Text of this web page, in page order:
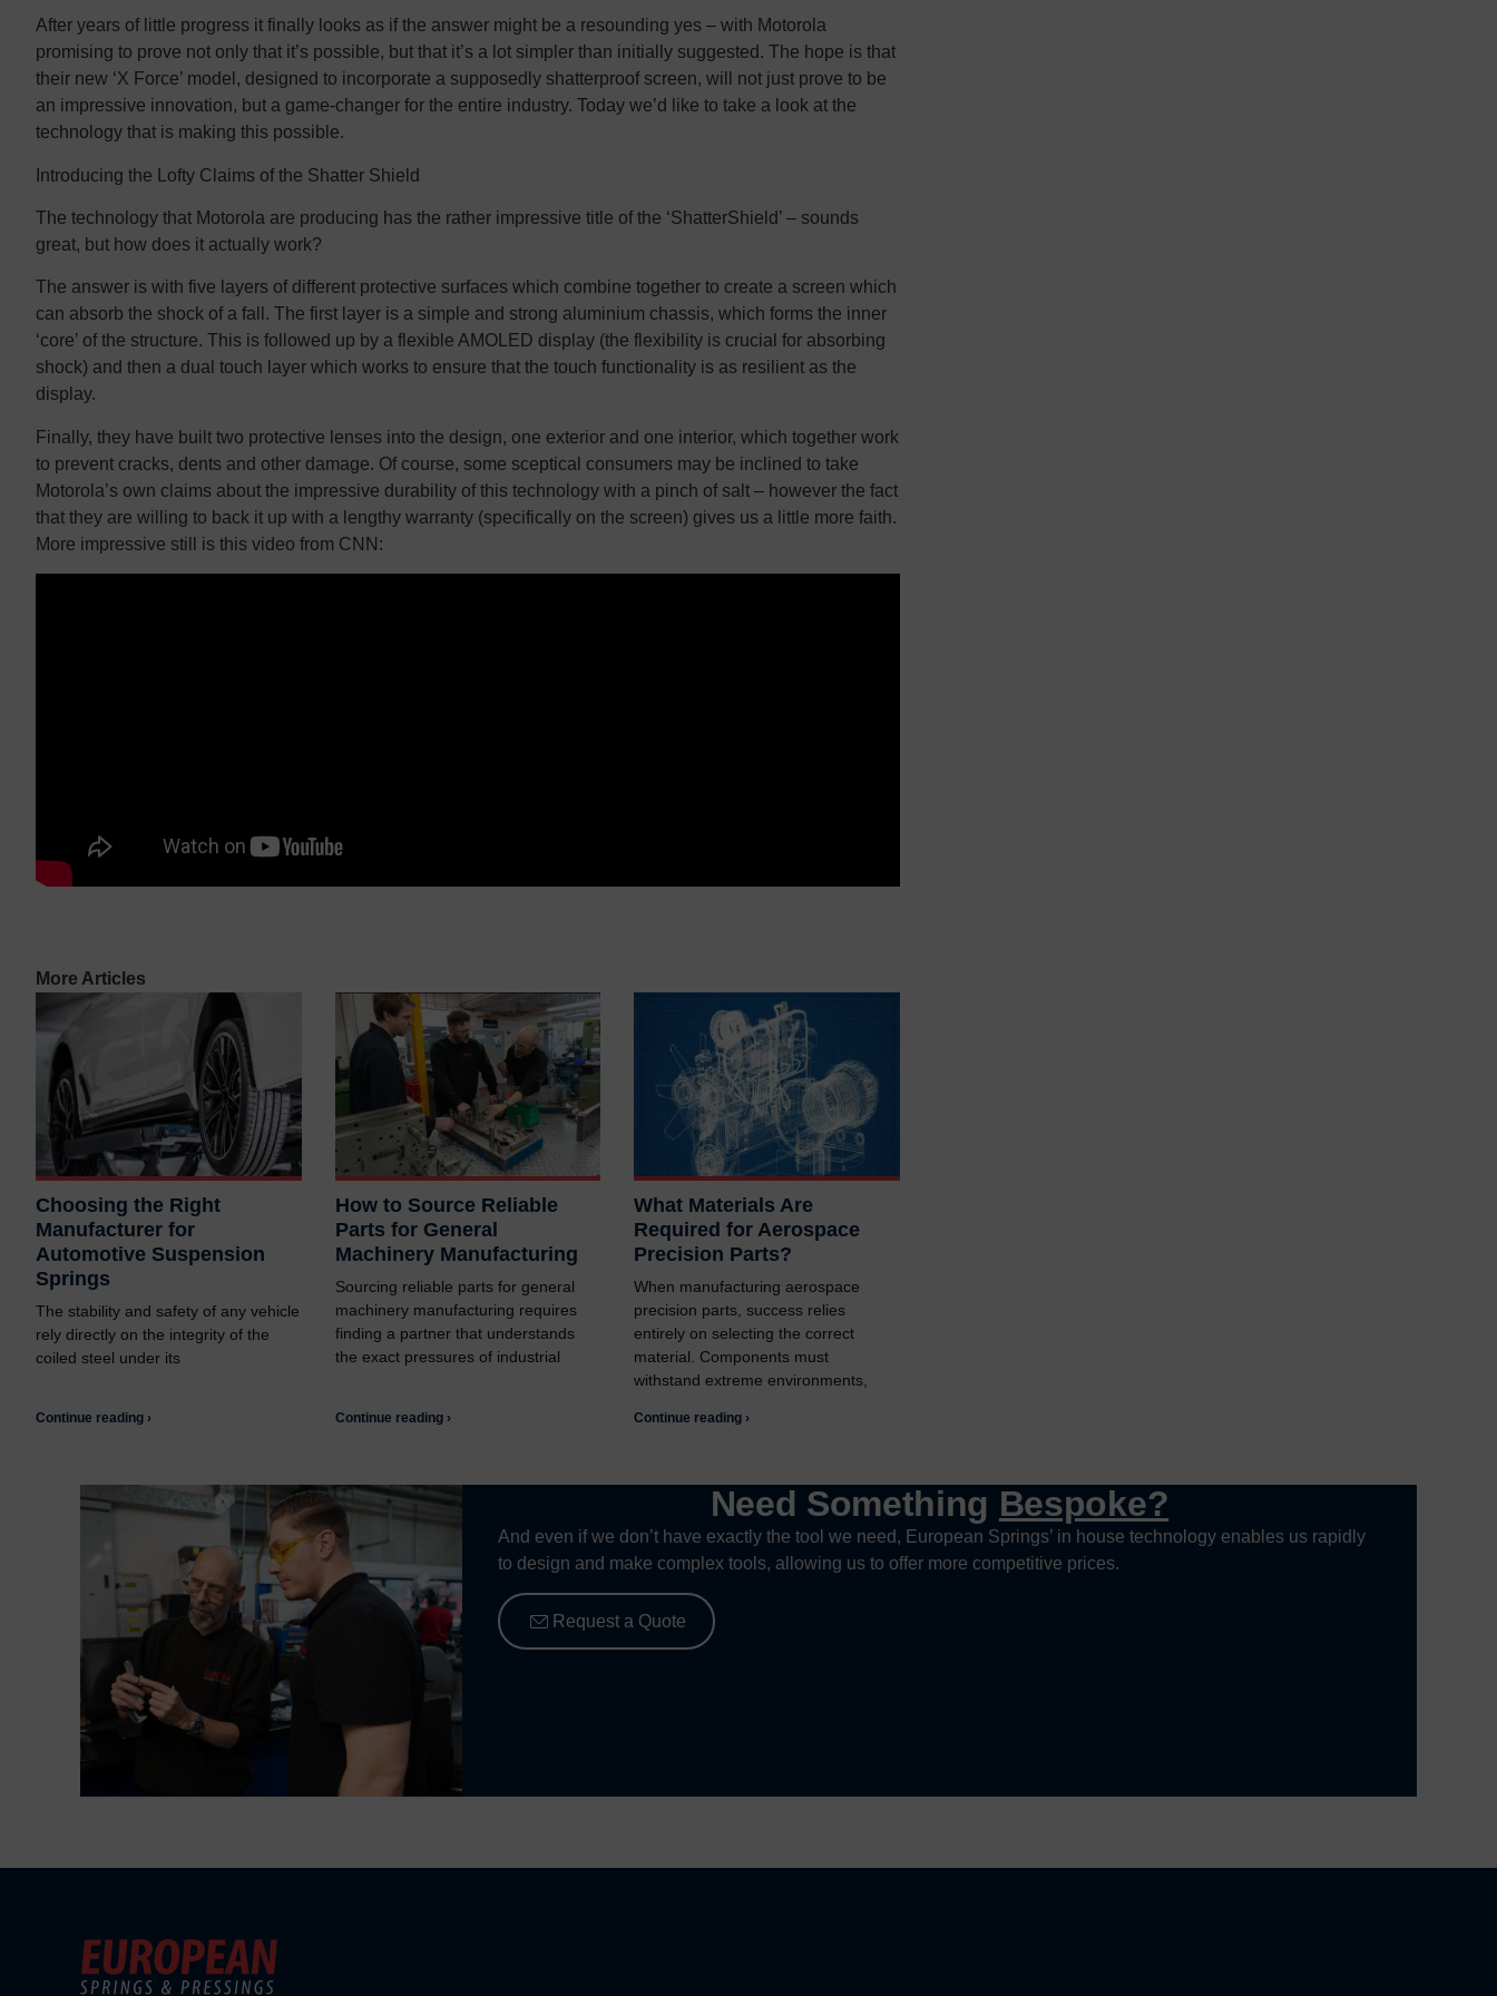
After years of little progress it finally looks as if the answer might be a resounding yes – with Motorola
promising to prove not only that it’s possible, but that it’s a lot simpler than initially suggested. The hope is that
their new ‘X Force’ model, designed to incorporate a supposedly shatterproof screen, will not just prove to be
an impressive innovation, but a game-changer for the entire industry. Today we’d like to take a look at the
technology that is making this possible.
Introducing the Lofty Claims of the Shatter Shield
The technology that Motorola are producing has the rather impressive title of the ‘ShatterShield’ – sounds
great, but how does it actually work?
The answer is with five layers of different protective surfaces which combine together to create a screen which
can absorb the shock of a fall. The first layer is a simple and strong aluminium chassis, which forms the inner
‘core’ of the structure. This is followed up by a flexible AMOLED display (the flexibility is crucial for absorbing
shock) and then a dual touch layer which works to ensure that the touch functionality is as resilient as the
display.
Finally, they have built two protective lenses into the design, one exterior and one interior, which together work
to prevent cracks, dents and other damage. Of course, some sceptical consumers may be inclined to take
Motorola’s own claims about the impressive durability of this technology with a pinch of salt – however the fact
that they are willing to back it up with a lengthy warranty (specifically on the screen) gives us a little more faith.
More impressive still is this video from CNN:
More Articles
Choosing the Right
Manufacturer for
Automotive Suspension
Springs
The stability and safety of any vehicle
rely directly on the integrity of the
coiled steel under its
Continue reading ›
How to Source Reliable
Parts for General
Machinery Manufacturing
Sourcing reliable parts for general
machinery manufacturing requires
finding a partner that understands
the exact pressures of industrial
Continue reading ›
What Materials Are
Required for Aerospace
Precision Parts?
When manufacturing aerospace
precision parts, success relies
entirely on selecting the correct
material. Components must
withstand extreme environments,
Continue reading ›
Need Something Bespoke?
And even if we don’t have exactly the tool we need, European Springs’ in house technology enables us rapidly
to design and make complex tools, allowing us to offer more competitive prices.
Request a Quote